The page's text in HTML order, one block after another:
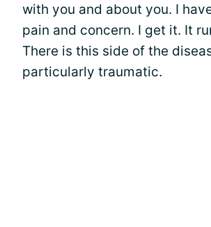
with you and about you. I
pain and concern. I get it. It
There is this side of the
particularly traumatic.